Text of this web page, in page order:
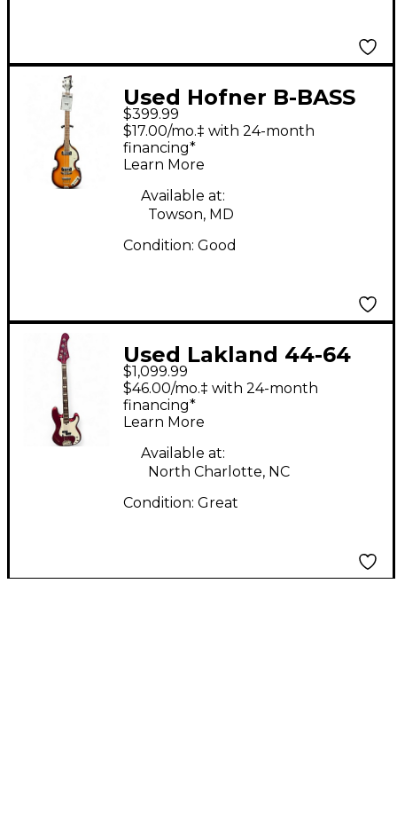
Used Hofner B-BASS
ICON SERIES 2 Color
Sunburst Electric Bass
Guitar
$399.99
$17.00/mo.‡ with 24-month
financing*
Learn More
Available at:
Towson, MD
Condition: Good
Used Lakland 44-64
Skyline Series Duck
Dunn Custom Candy
Apple Red Metallic
Electric Bass Guitar
$1,099.99
$46.00/mo.‡ with 24-month
financing*
Learn More
Available at:
North Charlotte, NC
Condition: Great